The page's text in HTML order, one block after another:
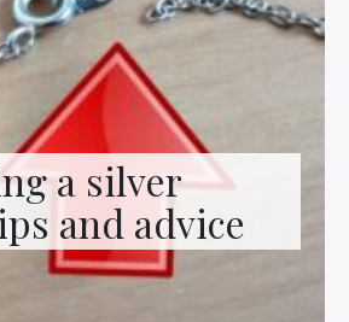
a silver
and advice